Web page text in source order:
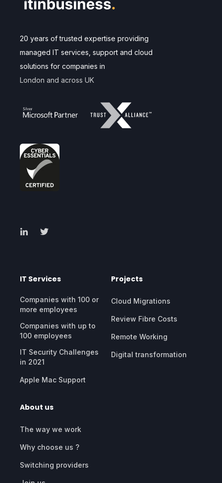
20 years of trusted expertise providing
managed IT services, support and cloud
solutions for companies in
London and across UK
IT Services
Companies with 100 or
more employees
Companies with up to
100 employees
IT Security Challenges
in 2021
Apple Mac Support
Projects
Cloud Migrations
Review Fibre Costs
Remote Working
Digital transformation
About us
The way we work
Why choose us ?
Switching providers